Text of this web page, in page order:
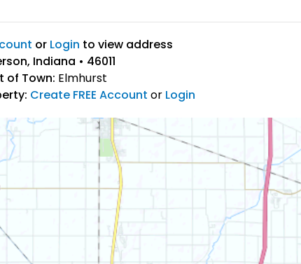
or Login to view address
Indiana • 46011
of Town: Elmhurst
Create FREE Account or Login